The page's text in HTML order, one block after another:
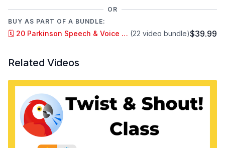
In this class we make every movement BIG. BIG
vocal projection.
poems to target articulation as well as fluency and
pacing of speech.
OR
BUY AS PART OF A BUNDLE:
🗓️ 20 Parkinson Speech & Voice Classes • 1 Month Access (22 video bundle)$39.99
Related Videos